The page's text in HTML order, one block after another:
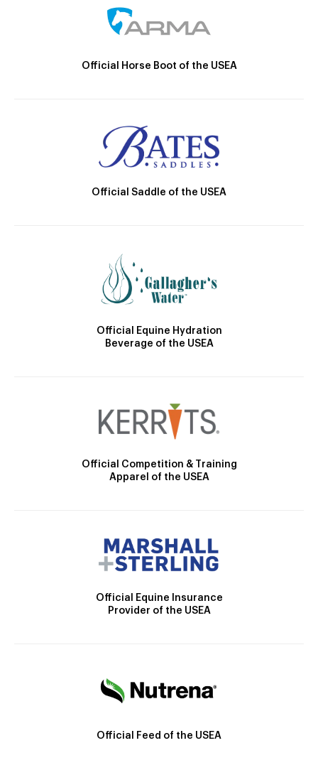
Official Horse Boot of the USEA
Official Saddle of the USEA
Official Equine Hydration
Beverage of the USEA
Official Competition & Training
Apparel of the USEA
Official Equine Insurance
Provider of the USEA
Official Feed of the USEA